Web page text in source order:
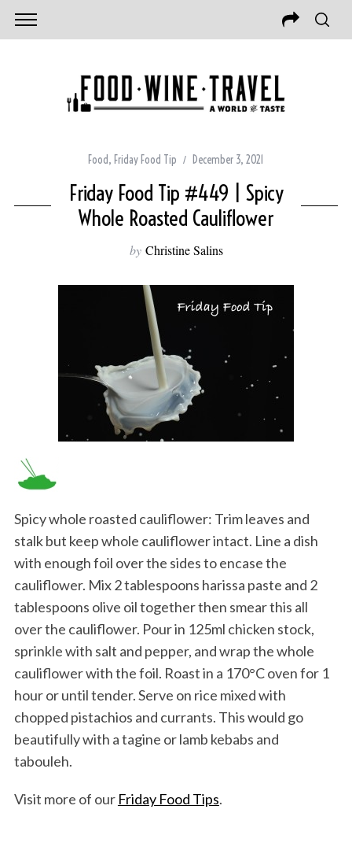
Food, Friday Food Tip December 3, 2021
Friday Food Tip #449 | Spicy
Whole Roasted Cauliflower
by Christine Salins
Spicy whole roasted cauliflower: Trim leaves and
stalk but keep whole cauliflower intact. Line a dish
with enough foil over the sides to encase the
cauliflower. Mix 2 tablespoons harissa paste and 2
tablespoons olive oil together then smear this all
over the cauliflower. Pour in 125ml chicken stock,
sprinkle with salt and pepper, and wrap the whole
cauliflower with the foil. Roast in a 170°C oven for 1
hour or until tender. Serve on rice mixed with
chopped pistachios and currants. This would go
beautifully with a tagine or lamb kebabs and
tabouleh.
Visit more of our Friday Food Tips.